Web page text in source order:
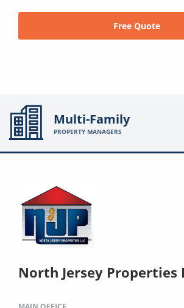
Free Quote
Multi-Family
PROPERTY MANAGERS
North Jersey Properties